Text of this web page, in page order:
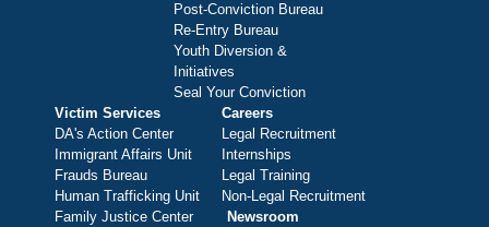
Post-Conviction Bureau
Re-Entry Bureau
Youth Diversion &
Initiatives
Seal Your Conviction
Victim Services
DA's Action Center
Immigrant Affairs Unit
Frauds Bureau
Human Trafficking Unit
Family Justice Center
Careers
Legal Recruitment
Internships
Legal Training
Non-Legal Recruitment
Newsroom